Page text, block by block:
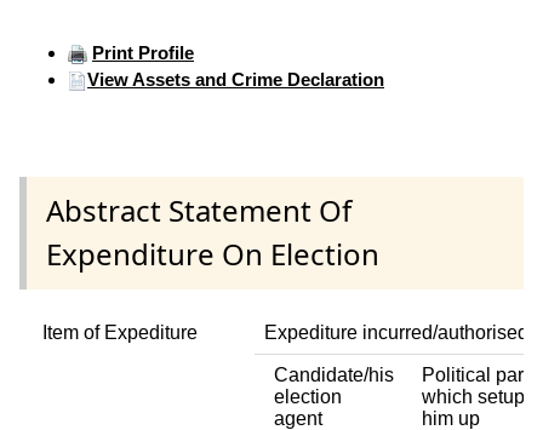
Print Profile
View Assets and Crime Declaration
Abstract Statement Of
Expenditure On Election
Item of Expediture Expediture incurred/authorised
Candidate/his
election
agent
Political party
which setup
him up